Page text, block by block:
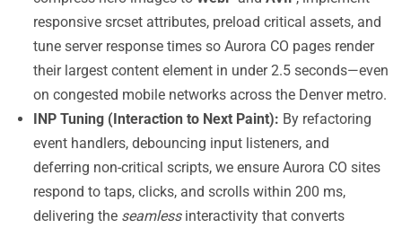
responsive srcset attributes, preload critical assets, and
tune server response times so Aurora CO pages render
their largest content element in under 2.5 seconds—even
on congested mobile networks across the Denver metro.
INP Tuning (Interaction to Next Paint): By refactoring
event handlers, debouncing input listeners, and
deferring non-critical scripts, we ensure Aurora CO sites
respond to taps, clicks, and scrolls within 200 ms,
delivering the seamlessinteractivity that converts